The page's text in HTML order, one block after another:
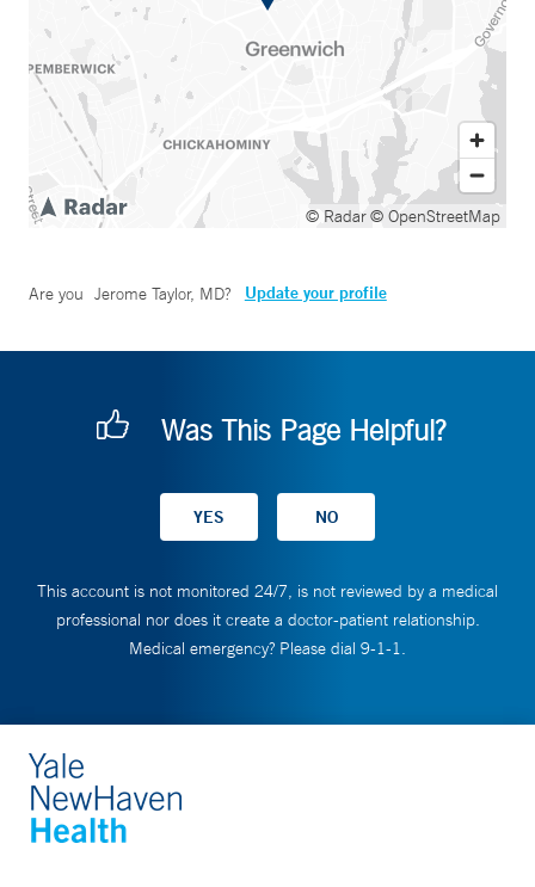
© Radar© OpenStreetMap
Are you Jerome Taylor, MD? Update your profile
Was This Page Helpful?
This account is not monitored 24/7, is not reviewed by a medical
professional nor does it create a doctor-patient relationship.
Medical emergency? Please dial 9-1-1.